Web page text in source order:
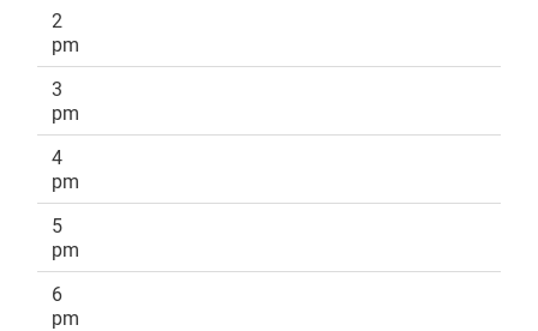
2
pm
3
pm
4
pm
5
pm
6
pm